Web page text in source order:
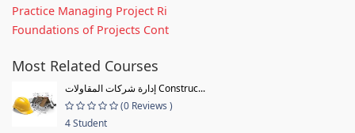
Practice Managing Project Ri
Foundations of Projects Cont
Most Related Courses
إدارة شركات المقاولات Construc...
(0 Reviews )
4 Student